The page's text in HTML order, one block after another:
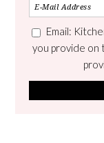
Email:
you provide on